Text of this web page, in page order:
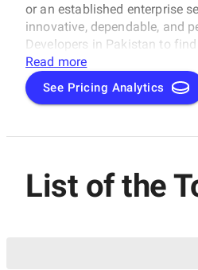
or an established enterprise
innovative, dependable, and
Developers in Pakistan to
solutions that propel your
Read more
See Pricing Analytics
List of the